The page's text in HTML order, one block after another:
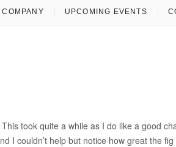
COMPANY UPCOMING EVENTS
took quite a while as I do like a good
I couldn’t help but notice how great the